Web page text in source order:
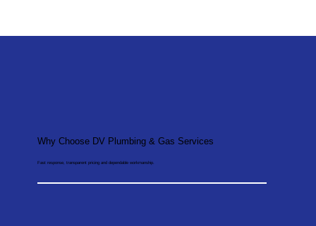
Why Choose DV Plumbing & Gas Services
Fast response, transparent pricing and dependable workmanship.